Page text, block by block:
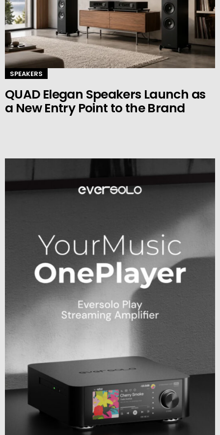
SPEAKERS
QUAD Elegan Speakers Launch as
a New Entry Point to the Brand